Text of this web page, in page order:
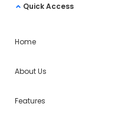
Quick Access
Home
About Us
Features